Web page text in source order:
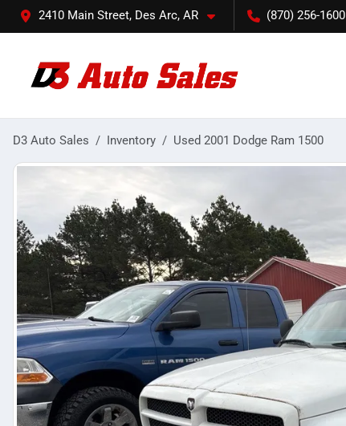
2410 Main Street, Des Arc, AR (870) 256-1600
D3 Auto Sales Inventory Used 2001 Dodge Ram 1500